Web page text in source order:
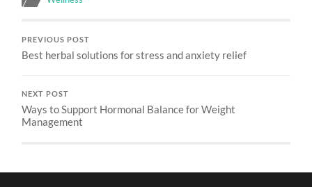
PREVIOUS POST
Best herbal solutions for stress and anxiety relief
NEXT POST
Ways to Support Hormonal Balance for Weight
Management